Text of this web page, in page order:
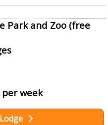
Park and Zoo (free
week